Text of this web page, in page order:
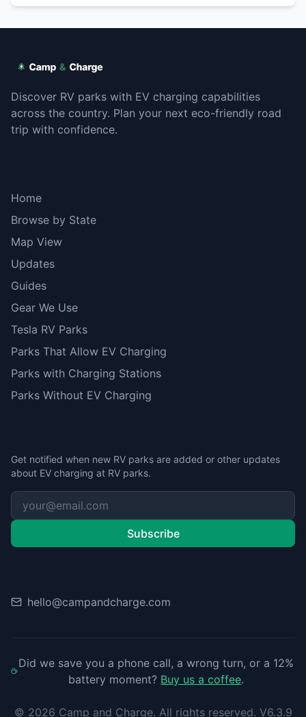
Discover RV parks with EV charging capabilities
across the country. Plan your next eco-friendly road
trip with confidence.
Home
Browse by State
Map View
Updates
Guides
Gear We Use
Tesla RV Parks
Parks That Allow EV Charging
Parks with Charging Stations
Parks Without EV Charging
Get notified when new RV parks are added or other updates
about EV charging at RV parks.
Subscribe
hello@campandcharge.com
Did we save you a phone call, a wrong turn, or a 12%
battery moment? Buy us a coffee.
© 2026 Camp and Charge. All rights reserved. V6.3.9